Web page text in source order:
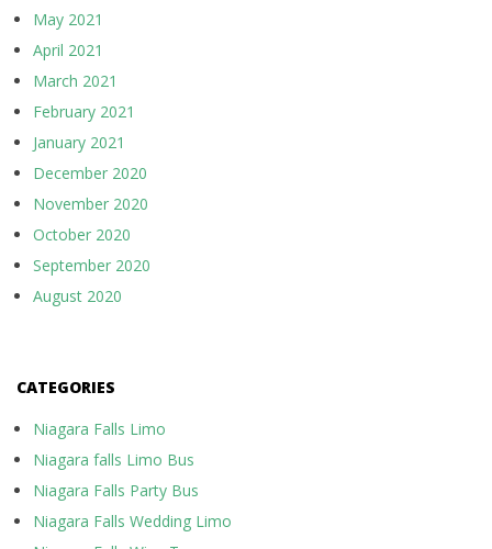
May 2021
April 2021
March 2021
February 2021
January 2021
December 2020
November 2020
October 2020
September 2020
August 2020
CATEGORIES
Niagara Falls Limo
Niagara falls Limo Bus
Niagara Falls Party Bus
Niagara Falls Wedding Limo